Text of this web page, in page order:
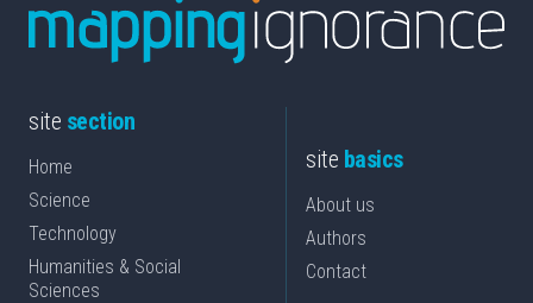
site section
Home
Science
Technology
Humanities & Social
Sciences
site basics
About us
Authors
Contact